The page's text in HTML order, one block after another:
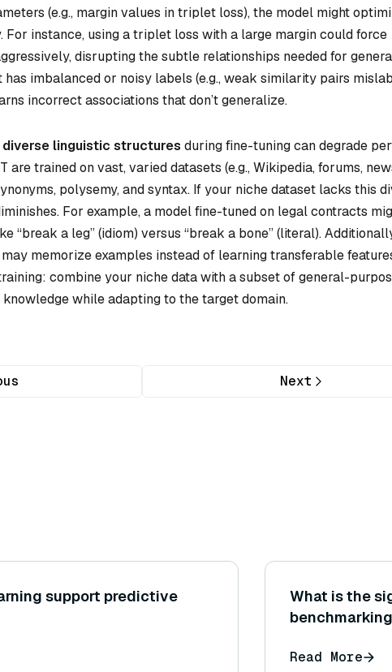
(e.g., margin values in triplet loss), the model might
For instance, using a triplet loss with a large margin could force
disrupting the subtle relationships needed for
imbalanced or noisy labels (e.g., weak similarity pairs
incorrect associations that don’t generalize.
linguistic structures during fine-tuning can degrade
are trained on vast, varied datasets (e.g., Wikipedia, forums,
polysemy, and syntax. If your niche dataset lacks this
For example, a model fine-tuned on legal contracts
“break a leg” (idiom) versus “break a bone” (literal).
memorize examples instead of learning transferable
combine your niche data with a subset of general-
while adapting to the target domain.
Next
support predictive
What is the
Read More